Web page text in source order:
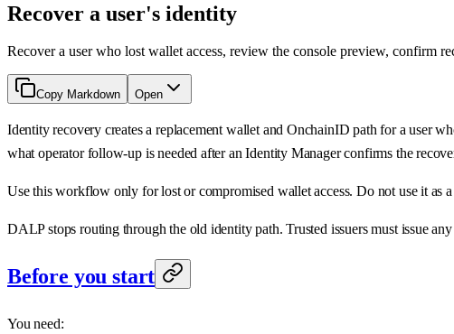
Recover a user's identity
Recover a user who lost wallet access, review the console preview, confirm
Copy Markdown Open
Identity recovery creates a replacement wallet and OnchainID path for a user
what operator follow-up is needed after an Identity Manager confirms the
Use this workflow only for lost or compromised wallet access. Do not use it as
DALP stops routing through the old identity path. Trusted issuers must issue
Before you start
You need: